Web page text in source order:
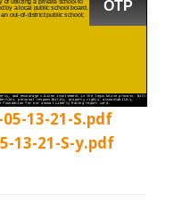
13-21-S.pdf
13-21-S-y.pdf